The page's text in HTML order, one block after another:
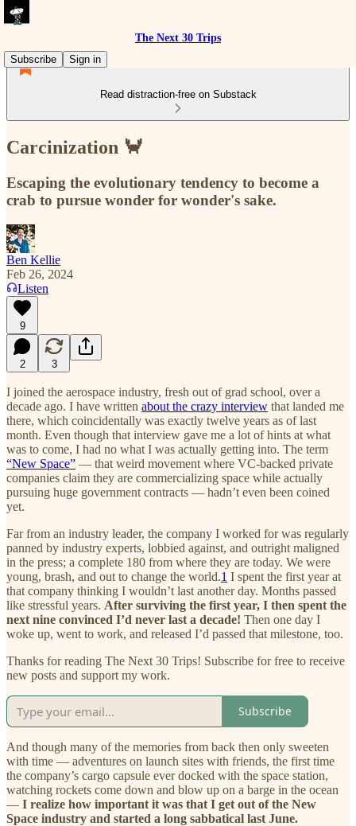
The Next 30 Trips
Subscribe
Sign in
Read distraction-free on Substack
Carcinization 🦀
Escaping the evolutionary tendency to become a
crab to pursue wonder for wonder's sake.
Ben Kellie
Feb 26, 2024
Listen
9
2 3
I joined the aerospace industry, fresh out of grad school, over a
decade ago. I have written about the crazy interview that landed me
there, which coincidentally was exactly twelve years as of last
month. Even though that interview gave me a lot of hints at what
was to come, I had no what I was actually getting into. The term
“New Space” — that weird movement where VC-backed private
companies claim they are commercializing space while actually
pursuing huge government contracts — hadn’t even been coined
yet.
Far from an industry leader, the company I worked for was regularly
panned by industry experts, lobbied against, and outright maligned
in the press; a complete 180 from where they are today. We were
young, brash, and out to change the world.1 I spent the first year at
that company thinking I wouldn’t last another day. Months passed
like stressful years. After surviving the first year, I then spent the
next nine convinced I’d never last a decade! Then one day I
woke up, went to work, and released I’d passed that milestone, too.
Thanks for reading The Next 30 Trips! Subscribe for free to receive
new posts and support my work.
Subscribe
And though many of the memories from back then only sweeten
with time — adventures on launch sites with friends, the first time
the company’s cargo capsule ever docked with the space station,
watching rockets come down and blow up on a barge in the ocean
— I realize how important it was that I get out of the New
Space industry and started a long sabbatical last June.